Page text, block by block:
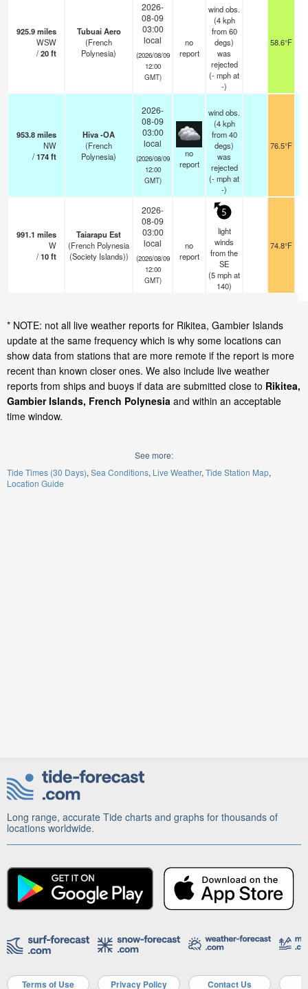
925.9miles
WSW
/20ft
Tubuai Aero
(French
Polynesia)
2026-
08-09
03:00
local
(2026/08/09
12:00
GMT)
no
report
wind obs.
(4 kph
from 60
degs)
was
rejected
(-mphat
-)
58.6°F
953.8miles
NW
/174ft
Hiva -OA
(French
Polynesia)
2026-
08-09
03:00
local
(2026/08/09
12:00
GMT)
no
report
wind obs.
(4 kph
from 40
degs)
was
rejected
(-mphat
-)
76.5°F
991.1 miles
W
/10ft
Taiarapu Est
(French Polynesia
(Society Islands))
2026-
08-09
03:00
local
(2026/08/09
12:00
GMT)
no
report
5
light
winds
from the
SE
(5mphat
140)
74.8°F
* NOTE: not all live weather reports for Rikitea, Gambier Islands
update at the same frequency which is why some locations can
show data from stations that are more remote if the report is more
recent than known closer ones. We also include live weather
reports from ships and buoys if data are submitted close to Rikitea,
Gambier Islands, French Polynesia and within an acceptable
time window.
See more:
Tide Times (30 Days) Sea Conditions Live Weather Tide Station Map
Location Guide
Long range, accurate Tide charts and graphs for thousands of
locations worldwide.
Terms of Use Privacy Policy Contact Us